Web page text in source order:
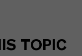
TOPIC